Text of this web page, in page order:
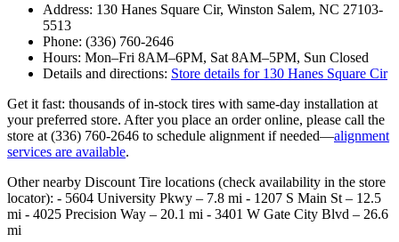
Address: 130 Hanes Square Cir, Winston Salem, NC 27103-
5513
Phone: (336) 760-2646
Hours: Mon–Fri 8AM–6PM, Sat 8AM–5PM, Sun Closed
Details and directions: Store details for 130 Hanes Square Cir
Get it fast: thousands of in‑stock tires with same‑day installation at
your preferred store. After you place an order online, please call the
store at (336) 760-2646 to schedule alignment if needed—alignment
services are available.
Other nearby Discount Tire locations (check availability in the store
locator): - 5604 University Pkwy – 7.8 mi - 1207 S Main St – 12.5
mi - 4025 Precision Way – 20.1 mi - 3401 W Gate City Blvd – 26.6
mi